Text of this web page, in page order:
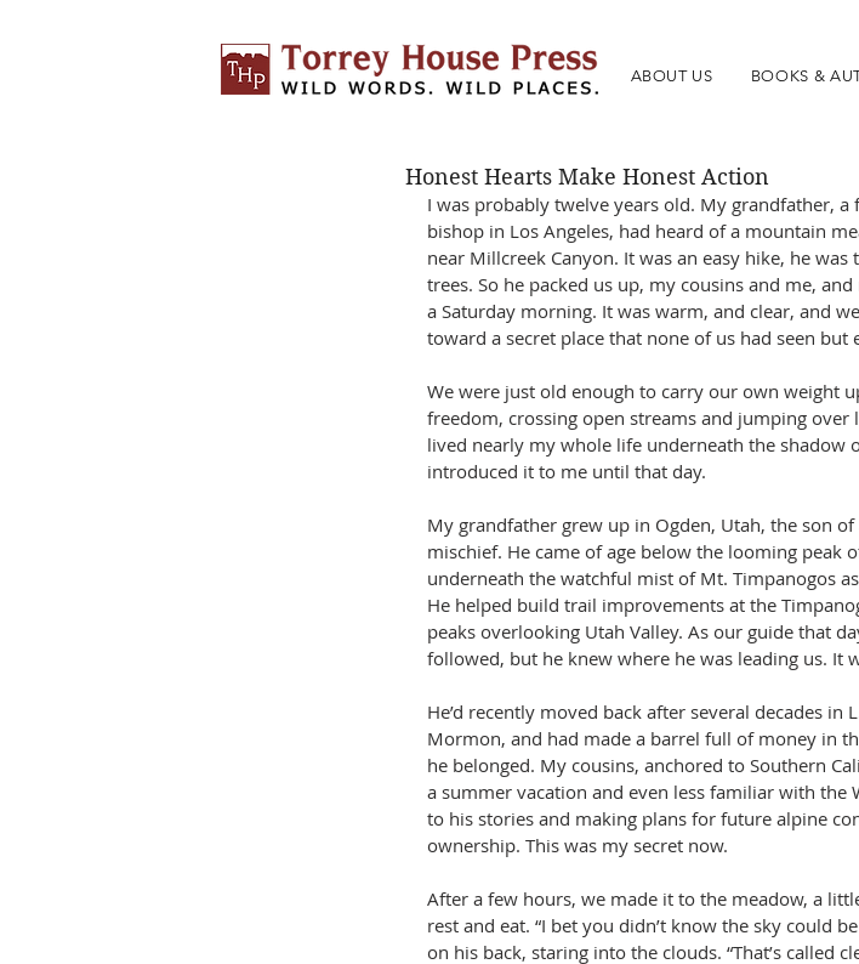
ABOUT US BOOKS &
Honest Hearts Make Honest Action
I was probably twelve years old. My grandfather,
bishop in Los Angeles, had heard of a mountain
near Millcreek Canyon. It was an easy hike, he
trees. So he packed us up, my cousins and me,
a Saturday morning. It was warm, and clear, and
toward a secret place that none of us had seen but
We were just old enough to carry our own weight
freedom, crossing open streams and jumping
lived nearly my whole life underneath the shadow
introduced it to me until that day.
My grandfather grew up in Ogden, Utah, the son
mischief. He came of age below the looming peak
underneath the watchful mist of Mt. Timpanogos
He helped build trail improvements at the
peaks overlooking Utah Valley. As our guide that
followed, but he knew where he was leading us. It
He’d recently moved back after several decades in
Mormon, and had made a barrel full of money in
he belonged. My cousins, anchored to Southern
a summer vacation and even less familiar with the
to his stories and making plans for future alpine
ownership. This was my secret now.
After a few hours, we made it to the meadow, a
rest and eat. “I bet you didn’t know the sky could
on his back, staring into the clouds. “That’s called